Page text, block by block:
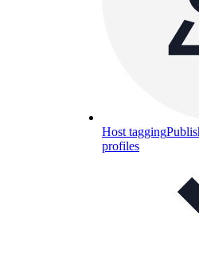
Host tagging
profiles